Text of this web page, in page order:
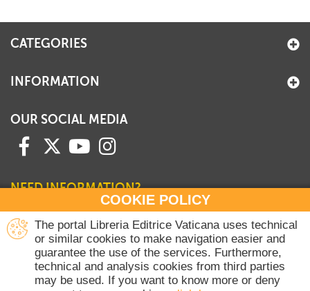
COOKIE POLICY
The portal Libreria Editrice Vaticana uses technical
or similar cookies to make navigation easier and
guarantee the use of the services. Furthermore,
technical and analysis cookies from third parties
may be used. If you want to know more or deny
CATEGORIES
INFORMATION
OUR SOCIAL MEDIA
NEED INFORMATION?
Contact our Sales Department
+39 06 698 45780
Monday-Thursday 8 am-4.30 pm
Friday 8 am-2 pm